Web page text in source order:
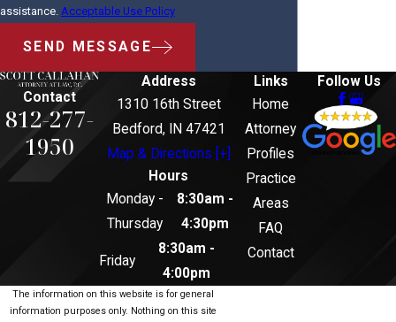
assistance. Acceptable Use Policy
SEND MESSAGE
Contact
812-277-
1950
Address
1310 16th Street
Bedford, IN 47421
Map & Directions [+]
Hours
Monday -
Thursday
8:30am -
4:30pm
Friday
8:30am -
4:00pm
Links
Home
Attorney
Profiles
Practice
Areas
FAQ
Contact
Follow Us
The information on this website is for general
information purposes only. Nothing on this site